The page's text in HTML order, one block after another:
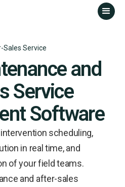
Sales Service
and
Service
Software
scheduling,
in real time, and
of your field teams.
and after-sales